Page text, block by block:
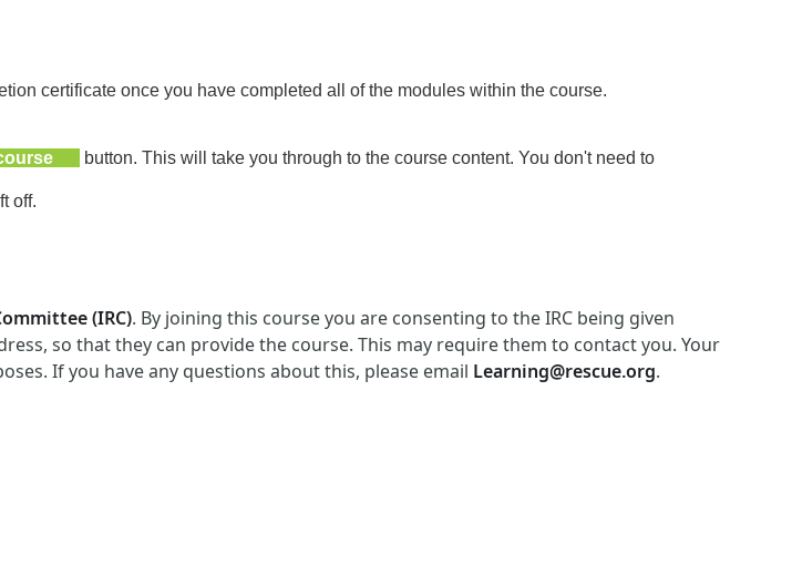
certificate once you have completed all of the modules within the course.
button. This will take you through to the course content. You don't need to
off.
(IRC). By joining this course you are consenting to the IRC being given
so that they can provide the course. This may require them to contact you. Your
If you have any questions about this, please email Learning@rescue.org.